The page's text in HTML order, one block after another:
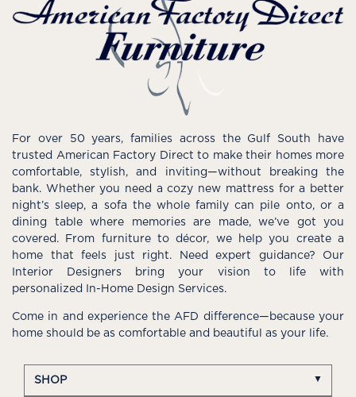
For over 50 years, families across the Gulf South have
trusted American Factory Direct to make their homes more
comfortable, stylish, and inviting—without breaking the
bank. Whether you need a cozy new mattress for a better
night’s sleep, a sofa the whole family can pile onto, or a
dining table where memories are made, we’ve got you
covered. From furniture to décor, we help you create a
home that feels just right. Need expert guidance? Our
Interior Designers bring your vision to life with
personalized In-Home Design Services.
Come in and experience the AFD difference—because your
home should be as comfortable and beautiful as your life.
SHOP